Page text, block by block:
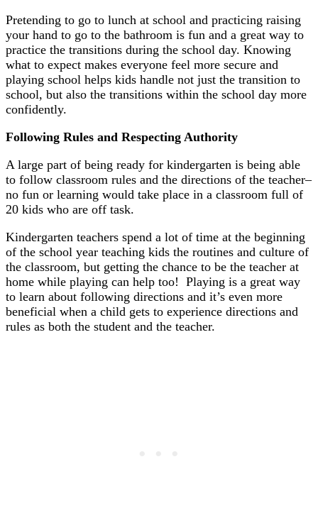
Pretending to go to lunch at school and practicing raising
your hand to go to the bathroom is fun and a great way to
practice the transitions during the school day. Knowing
what to expect makes everyone feel more secure and
playing school helps kids handle not just the transition to
school, but also the transitions within the school day more
confidently.
Following Rules and Respecting Authority
A large part of being ready for kindergarten is being able
to follow classroom rules and the directions of the teacher–
no fun or learning would take place in a classroom full of
20 kids who are off task.
Kindergarten teachers spend a lot of time at the beginning
of the school year teaching kids the routines and culture of
the classroom, but getting the chance to be the teacher at
home while playing can help too! Playing is a great way
to learn about following directions and it’s even more
beneficial when a child gets to experience directions and
rules as both the student and the teacher.